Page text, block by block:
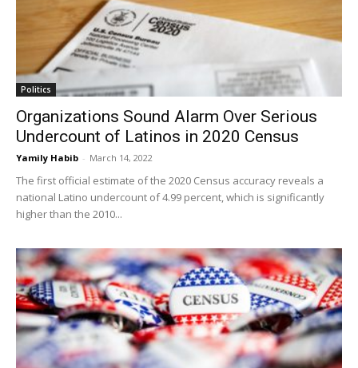
Politics
Organizations Sound Alarm Over Serious
Undercount of Latinos in 2020 Census
Yamily Habib - March 14, 2022
The first official estimate of the 2020 Census accuracy reveals a
national Latino undercount of 4.99 percent, which is significantly
higher than the 2010...